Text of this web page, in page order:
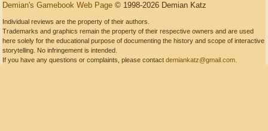
Demian's Gamebook Web Page © 1998-2026 Demian Katz
Individual reviews are the property of their authors.
Trademarks and graphics remain the property of their respective owners and are used
here solely for the educational purpose of documenting the history and scope of interactive
storytelling. No infringement is intended.
If you have any questions or complaints, please contact demiankatz@gmail.com